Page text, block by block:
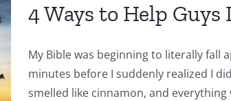
4 Ways to Help Guys
My Bible was beginning to literally fall
minutes before I suddenly realized I
smelled like cinnamon, and everything